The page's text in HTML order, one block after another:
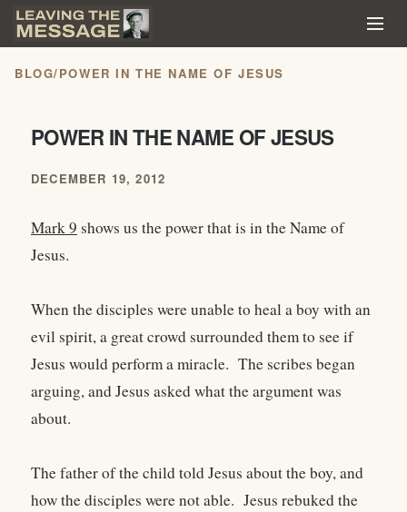
BLOG/POWER IN THE NAME OF JESUS
POWER IN THE NAME OF JESUS
DECEMBER 19, 2012
Mark 9 shows us the power that is in the Name of
Jesus.
When the disciples were unable to heal a boy with an
evil spirit, a great crowd surrounded them to see if
Jesus would perform a miracle. The scribes began
arguing, and Jesus asked what the argument was
about.
The father of the child told Jesus about the boy, and
how the disciples were not able. Jesus rebuked the